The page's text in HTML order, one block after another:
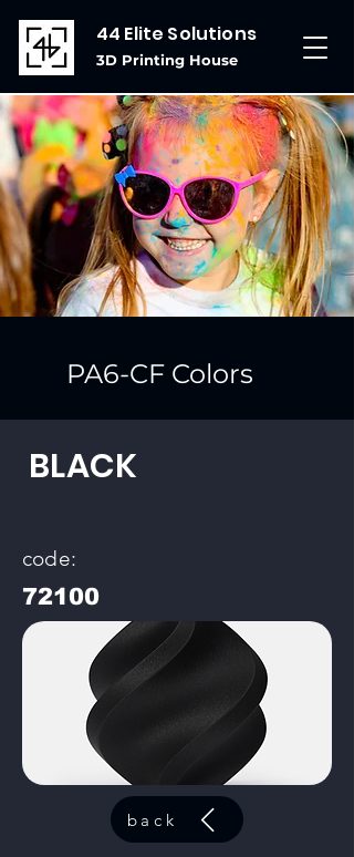
44 Elite Solutions
3D Printing House
PA6-CF Colors
BLACK
code:
72100
back